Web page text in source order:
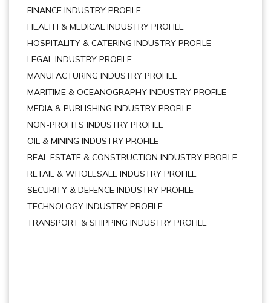
FINANCE INDUSTRY PROFILE
HEALTH & MEDICAL INDUSTRY PROFILE
HOSPITALITY & CATERING INDUSTRY PROFILE
LEGAL INDUSTRY PROFILE
MANUFACTURING INDUSTRY PROFILE
MARITIME & OCEANOGRAPHY INDUSTRY PROFILE
MEDIA & PUBLISHING INDUSTRY PROFILE
NON-PROFITS INDUSTRY PROFILE
OIL & MINING INDUSTRY PROFILE
REAL ESTATE & CONSTRUCTION INDUSTRY PROFILE
RETAIL & WHOLESALE INDUSTRY PROFILE
SECURITY & DEFENCE INDUSTRY PROFILE
TECHNOLOGY INDUSTRY PROFILE
TRANSPORT & SHIPPING INDUSTRY PROFILE